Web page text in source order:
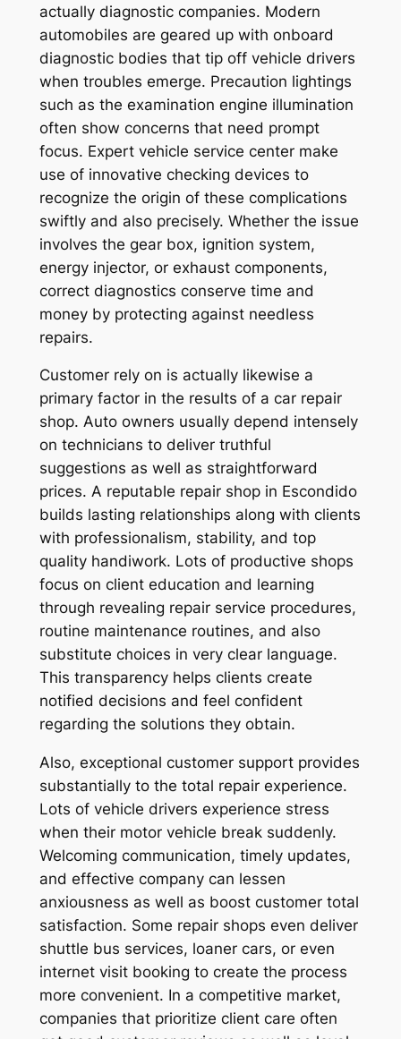
actually diagnostic companies. Modern
automobiles are geared up with onboard
diagnostic bodies that tip off vehicle drivers
when troubles emerge. Precaution lightings
such as the examination engine illumination
often show concerns that need prompt
focus. Expert vehicle service center make
use of innovative checking devices to
recognize the origin of these complications
swiftly and also precisely. Whether the issue
involves the gear box, ignition system,
energy injector, or exhaust components,
correct diagnostics conserve time and
money by protecting against needless
repairs.
Customer rely on is actually likewise a
primary factor in the results of a car repair
shop. Auto owners usually depend intensely
on technicians to deliver truthful
suggestions as well as straightforward
prices. A reputable repair shop in Escondido
builds lasting relationships along with clients
with professionalism, stability, and top
quality handiwork. Lots of productive shops
focus on client education and learning
through revealing repair service procedures,
routine maintenance routines, and also
substitute choices in very clear language.
This transparency helps clients create
notified decisions and feel confident
regarding the solutions they obtain.
Also, exceptional customer support provides
substantially to the total repair experience.
Lots of vehicle drivers experience stress
when their motor vehicle break suddenly.
Welcoming communication, timely updates,
and effective company can lessen
anxiousness as well as boost customer total
satisfaction. Some repair shops even deliver
shuttle bus services, loaner cars, or even
internet visit booking to create the process
more convenient. In a competitive market,
companies that prioritize client care often